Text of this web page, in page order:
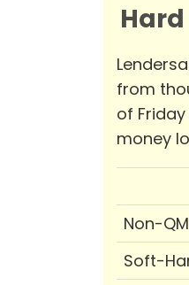
from
of
money
Non-QM
Soft-